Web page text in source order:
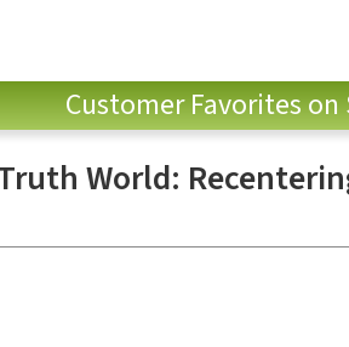
Customer Favorites on
World: